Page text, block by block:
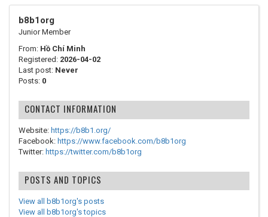
b8b1org
Junior Member
From: Hồ Chí Minh
Registered: 2026-04-02
Last post: Never
Posts: 0
CONTACT INFORMATION
Website: https://b8b1.org/
Facebook: https://www.facebook.com/b8b1org
Twitter: https://twitter.com/b8b1org
POSTS AND TOPICS
View all b8b1org's posts
View all b8b1org's topics